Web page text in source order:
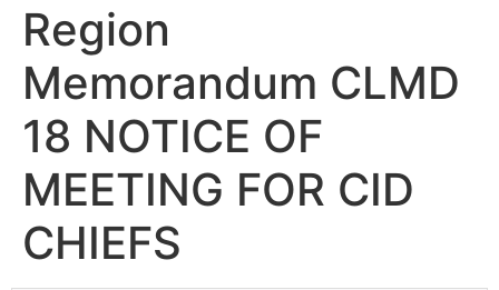
Region
Memorandum CLMD
18 NOTICE OF
MEETING FOR CID
CHIEFS